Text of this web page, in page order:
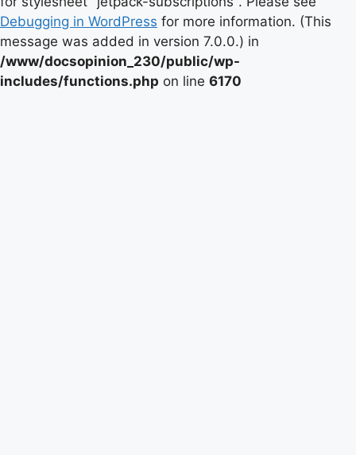
Debugging in WordPress for more information. (This
message was added in version 7.0.0.) in
/www/docsopinion_230/public/wp-
includes/functions.php on line 6170